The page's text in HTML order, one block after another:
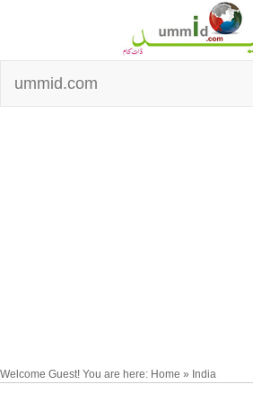
ummid.com
Welcome Guest! You are here: Home » India